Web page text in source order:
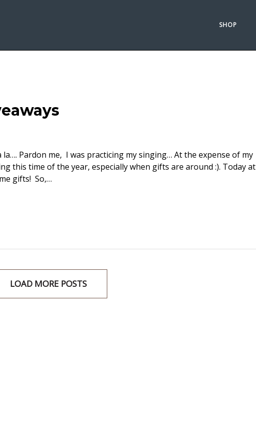
SHOP
la…. Pardon me, I was practicing my singing… At the expense of my
this time of the year, especially when gifts are around :). Today at
gifts! So,…
LOAD MORE POSTS